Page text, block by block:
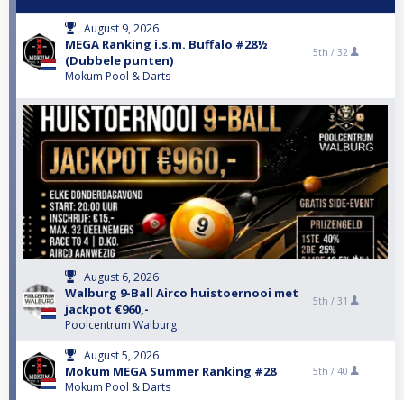
August 9, 2026
MEGA Ranking i.s.m. Buffalo #28½
(Dubbele punten)
Mokum Pool & Darts
5th / 32
August 6, 2026
Walburg 9-Ball Airco huistoernooi met
jackpot €960,-
Poolcentrum Walburg
5th / 31
August 5, 2026
Mokum MEGA Summer Ranking #28
Mokum Pool & Darts
5th / 40